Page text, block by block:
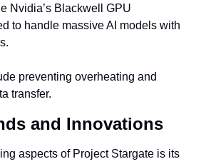
Nvidia’s Blackwell GPU
to handle massive AI models with
preventing overheating and
transfer.
and Innovations
aspects of Project Stargate is its